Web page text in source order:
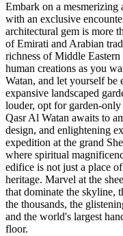
Embark on a mesmerizing
with an exclusive
architectural gem is more
of Emirati and Arabian
richness of Middle
human creations as you
Watan, and let yourself be
expansive landscaped
louder, opt for garden-only
Qasr Al Watan awaits to
design, and enlightening
expedition at the grand
where spiritual
edifice is not just a place
heritage. Marvel at the
that dominate the skyline,
the thousands, the
and the world's largest
floor.